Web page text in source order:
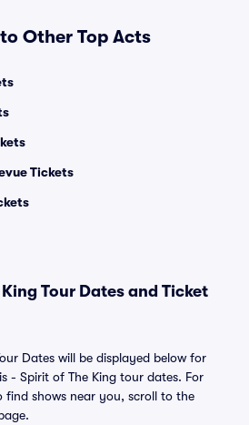
Other Top Acts
Tickets
Tour Dates and Ticket
Dates will be displayed below for
- Spirit of The King tour dates. For
find shows near you, scroll to the